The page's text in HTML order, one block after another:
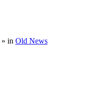
» in Old News